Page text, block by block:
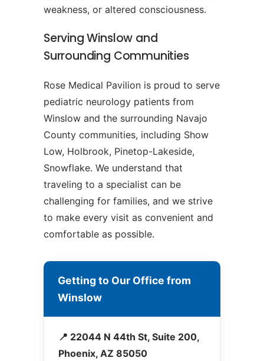
weakness, or altered consciousness.
Serving Winslow and
Surrounding Communities
Rose Medical Pavilion is proud to serve
pediatric neurology patients from
Winslow and the surrounding Navajo
County communities, including Show
Low, Holbrook, Pinetop-Lakeside,
Snowflake. We understand that
traveling to a specialist can be
challenging for families, and we strive
to make every visit as convenient and
comfortable as possible.
Getting to Our Office from
Winslow
📍 22044 N 44th St, Suite 200,
Phoenix, AZ 85050